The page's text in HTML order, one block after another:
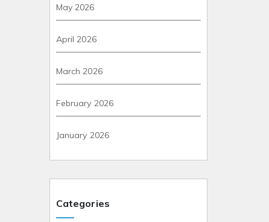
May 2026
April 2026
March 2026
February 2026
January 2026
Categories